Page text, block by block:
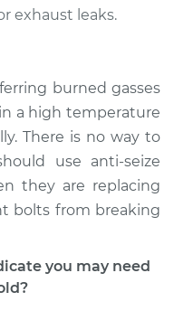
Manifold
-$2707.49
exhaust leaks.
burned gasses
a high temperature
There is no way to
use anti-seize
they are replacing
bolts from breaking
you may need